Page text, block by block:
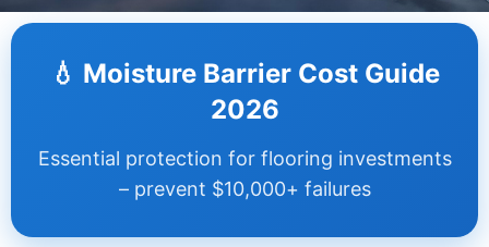
Step
💧 Moisture Barrier Cost Guide
2026
Essential protection for flooring investments
– prevent $10,000+ failures